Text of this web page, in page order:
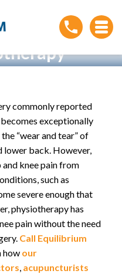
Pain to the
commonly reported
exceptionally
“wear and tear” of
lower back. However,
and knee pain from
such as
severe enough that
physiotherapy has
pain without the need
Call Equilibrium
how our
, acupuncturists